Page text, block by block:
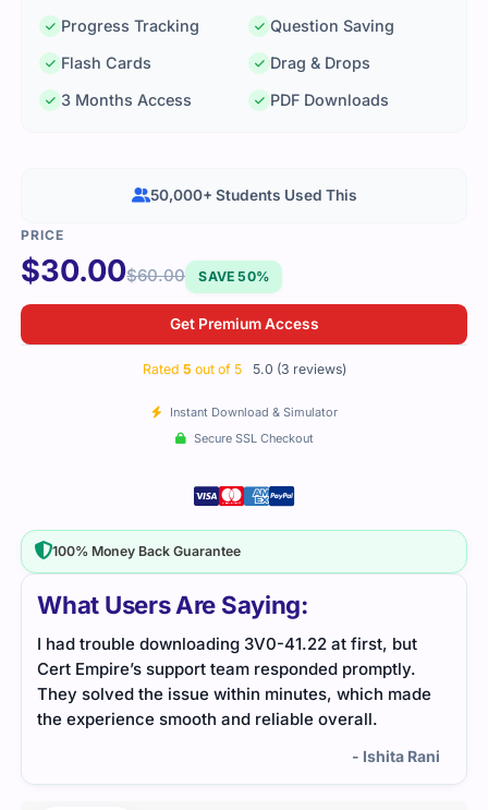
What Users Are Saying:
VMware exam required knowledge of cloud
infrastructure. Cert Empire’s practice tests were
realistic and helped me identify weak areas to
improve.
- Ishika Taneja
Progress Tracking
Question Saving
Flash Cards
Drag & Drops
3 Months Access
PDF Downloads
$30.00$60.00 SAVE 50%
Get Premium Access
Rated 5 out of 5 5.0 (3 reviews)
Instant Download & Simulator
Secure SSL Checkout
50,000+ Students Used This
100% Money Back Guarantee